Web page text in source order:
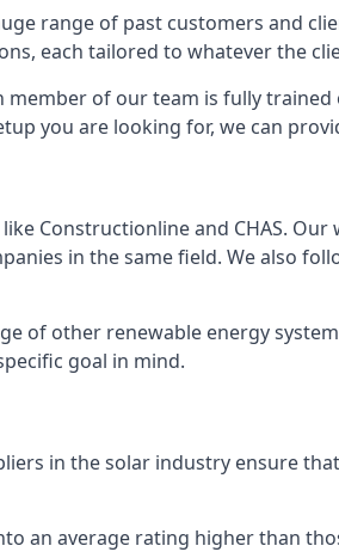
range of past customers and
each tailored to whatever the
of our team is fully trained
you are looking for, we can
Constructionline and CHAS. Our
in the same field. We also
of other renewable energy
goal in mind.
in the solar industry ensure
an average rating higher than